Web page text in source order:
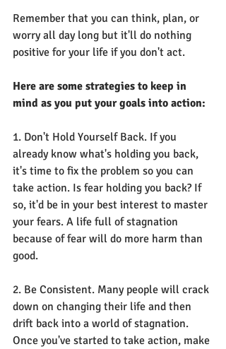
Remember that you can think, plan, or
worry all day long but it'll do nothing
positive for your life if you don't act.
Here are some strategies to keep in
mind as you put your goals into action:
1. Don't Hold Yourself Back. If you
already know what's holding you back,
it's time to fix the problem so you can
take action. Is fear holding you back? If
so, it'd be in your best interest to master
your fears. A life full of stagnation
because of fear will do more harm than
good.
2. Be Consistent. Many people will crack
down on changing their life and then
drift back into a world of stagnation.
Once you've started to take action, make